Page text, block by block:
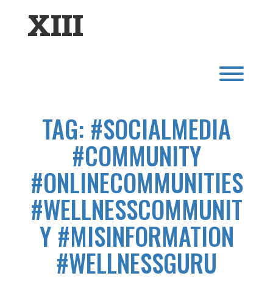
XIII
TAG: #SOCIALMEDIA
#COMMUNITY
#ONLINECOMMUNITIES
#WELLNESSCOMMUNIT
Y #MISINFORMATION
#WELLNESSGURU